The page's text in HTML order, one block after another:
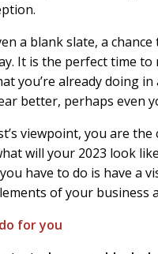
a blank slate, a
It is the perfect time to
you’re already doing in
better, perhaps even
viewpoint, you are the
will your 2023 look
have to do is have a
of your business
for you